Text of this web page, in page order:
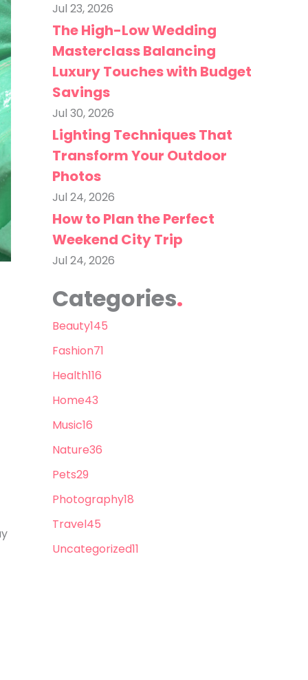
Jul 23, 2026
The High-Low Wedding
Masterclass Balancing
Luxury Touches with Budget
Savings
Jul 30, 2026
Lighting Techniques That
Transform Your Outdoor
Photos
Jul 24, 2026
How to Plan the Perfect
Weekend City Trip
Jul 24, 2026
Categories
Beauty145
Fashion71
Health116
Home43
Music16
Nature36
Pets29
Photography18
Travel45
Uncategorized11